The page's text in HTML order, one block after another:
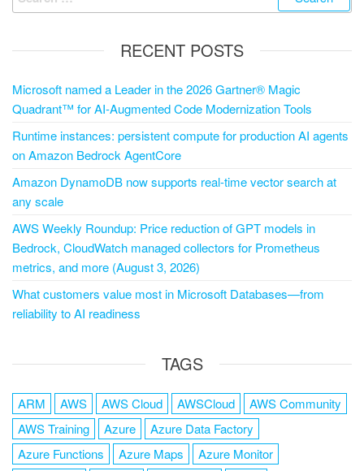
RECENT POSTS
Microsoft named a Leader in the 2026 Gartner® Magic
Quadrant™ for AI-Augmented Code Modernization Tools
Runtime instances: persistent compute for production AI agents
on Amazon Bedrock AgentCore
Amazon DynamoDB now supports real-time vector search at
any scale
AWS Weekly Roundup: Price reduction of GPT models in
Bedrock, CloudWatch managed collectors for Prometheus
metrics, and more (August 3, 2026)
What customers value most in Microsoft Databases—from
reliability to AI readiness
TAGS
ARM AWS AWS Cloud AWSCloud
AWS Community
AWS Training
Azure
Azure Data Factory
Azure Functions
Azure Maps
Azure Monitor